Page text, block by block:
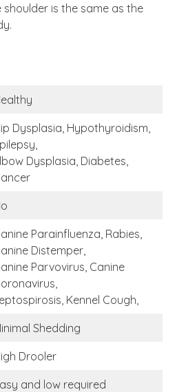
is the same as the
Dysplasia, Hypothyroidism,
Dysplasia, Diabetes,
Parainfluenza, Rabies,
Distemper,
Parvovirus, Canine
Kennel Cough,
Shedding
Drooler
and low required